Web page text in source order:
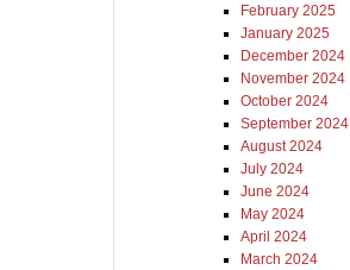
February 2025
January 2025
December 2024
November 2024
October 2024
September 2024
August 2024
July 2024
June 2024
May 2024
April 2024
March 2024